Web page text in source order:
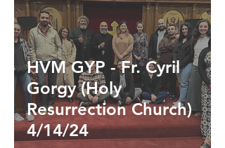
HVM GYP - Fr. Cyril
Gorgy (Holy
Resurrection Church)
4/14/24